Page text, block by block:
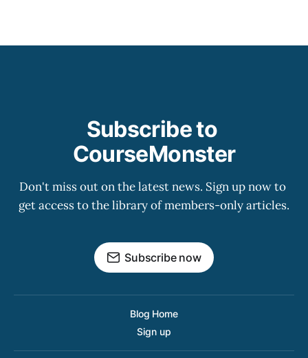
Subscribe to
CourseMonster
Don't miss out on the latest news. Sign up now to
get access to the library of members-only articles.
Subscribe now
Blog Home
Sign up